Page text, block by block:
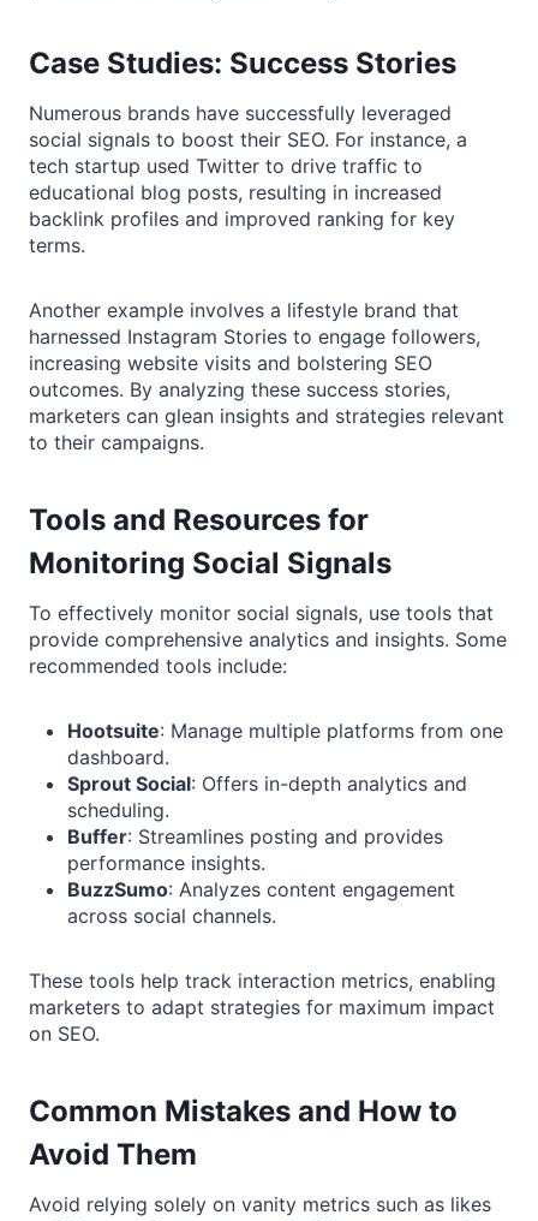
Case Studies: Success Stories
Numerous brands have successfully leveraged
social signals to boost their SEO. For instance, a
tech startup used Twitter to drive traffic to
educational blog posts, resulting in increased
backlink profiles and improved ranking for key
terms.
Another example involves a lifestyle brand that
harnessed Instagram Stories to engage followers,
increasing website visits and bolstering SEO
outcomes. By analyzing these success stories,
marketers can glean insights and strategies relevant
to their campaigns.
Tools and Resources for
Monitoring Social Signals
To effectively monitor social signals, use tools that
provide comprehensive analytics and insights. Some
recommended tools include:
Hootsuite: Manage multiple platforms from one
dashboard.
Sprout Social: Offers in-depth analytics and
scheduling.
Buffer: Streamlines posting and provides
performance insights.
BuzzSumo: Analyzes content engagement
across social channels.
These tools help track interaction metrics, enabling
marketers to adapt strategies for maximum impact
on SEO.
Common Mistakes and How to
Avoid Them
Avoid relying solely on vanity metrics such as likes